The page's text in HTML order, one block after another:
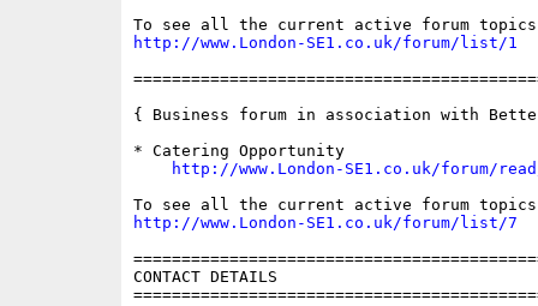
http://www.London-SE1.co.uk/forum/list/1
{ Business forum in association with
* Catering Opportunity
http://www.London-SE1.co.uk/forum/
http://www.London-SE1.co.uk/forum/list/7
CONTACT DETAILS